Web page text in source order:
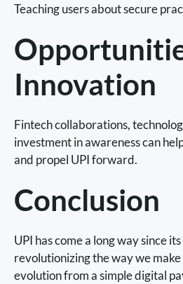
Teaching users about secure
Innovation
Fintech collaborations,
investment in awareness can
and propel UPI forward.
Conclusion
UPI has come a long way since
revolutionizing the way we
evolution from a simple digital